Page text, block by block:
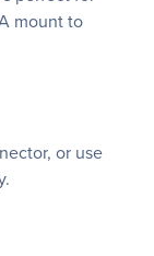
mount to
or use